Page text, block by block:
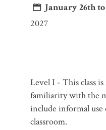
January 26th
2027
Level I - This class
familiarity with the
include informal
classroom.